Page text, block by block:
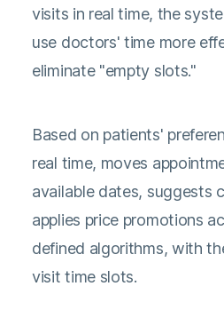
visits in real time, the
use doctors' time more
eliminate "empty slots."
Based on patients'
real time, moves
available dates, suggests
applies price promotions
defined algorithms, with
visit time slots.